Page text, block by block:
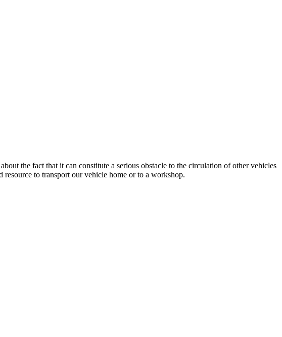
the fact that it can constitute a serious obstacle to the circulation of other vehicles
to transport our vehicle home or to a workshop.